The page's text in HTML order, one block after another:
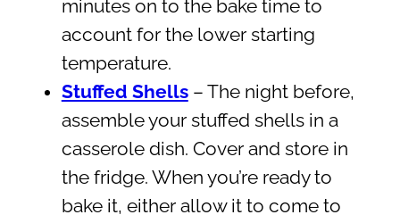
minutes on to the bake time to
account for the lower starting
temperature.
Stuffed Shells– The night before,
assemble your stuffed shells in a
casserole dish. Cover and store in
the fridge. When you’re ready to
bake it, either allow it to come to